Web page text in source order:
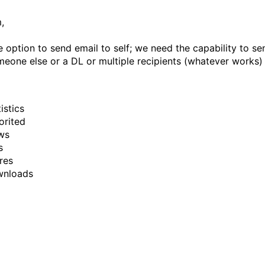
option to send email to self; we need the capability to
else or a DL or multiple recipients (whatever